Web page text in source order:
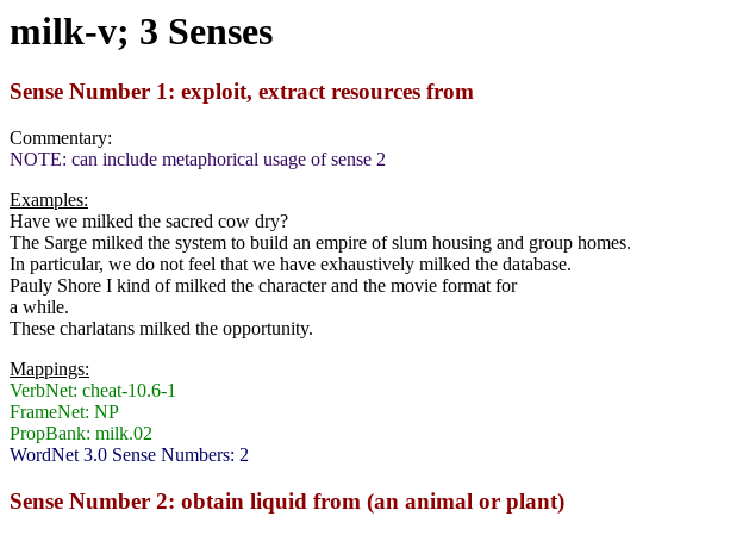
milk-v; 3 Senses
Sense Number 1: exploit, extract resources from
Commentary:
NOTE: can include metaphorical usage of sense 2
Examples:
Have we milked the sacred cow dry?
The Sarge milked the system to build an empire of slum housing and group homes.
In particular, we do not feel that we have exhaustively milked the database.
Pauly Shore I kind of milked the character and the movie format for
a while.
These charlatans milked the opportunity.
Mappings:
VerbNet: cheat-10.6-1
FrameNet: NP
PropBank: milk.02
WordNet 3.0 Sense Numbers: 2
Sense Number 2: obtain liquid from (an animal or plant)